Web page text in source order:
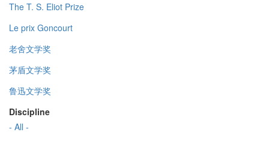
The T. S. Eliot Prize
Le prix Goncourt
老舍文学奖
茅盾文学奖
鲁迅文学奖
Discipline
- All -